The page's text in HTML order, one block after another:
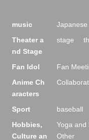
music
Theater a
nd Stage
stage
Fan Idol Fan
Anime Ch
aracters
Sport baseball
Hobbies,
Culture an
Yoga and
Other